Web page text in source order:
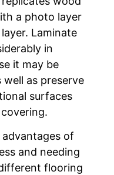
a photo layer
Laminate
in
it may be
well as preserve
surfaces
of
and needing
flooring